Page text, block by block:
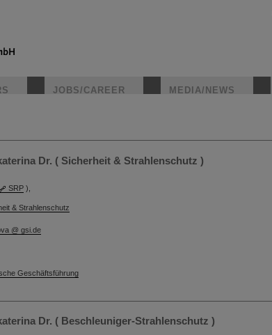
JOBS/CAREER MEDIA/NEWS
Dr. ( Sicherheit & Strahlenschutz )
SRP ),
& Strahlenschutz
@ gsi.de
Geschäftsführung
Dr. ( Beschleuniger-Strahlenschutz )